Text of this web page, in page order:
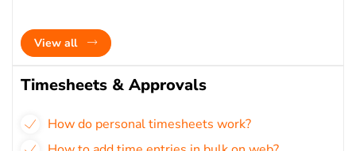
View all
Timesheets & Approvals
How do personal timesheets work?